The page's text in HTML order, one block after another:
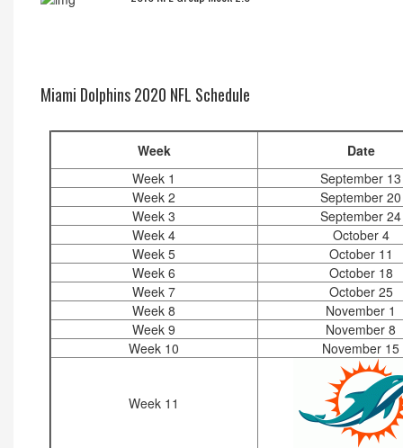
Miami Dolphins 2020 NFL Schedule
Week
Date
Week 1
September 13
Week 2
September 20
Week 3
September 24
Week 4
October 4
Week 5
October 11
Week 6
October 18
Week 7
October 25
Week 8
November 1
Week 9
November 8
Week 10
November 15
Week 11